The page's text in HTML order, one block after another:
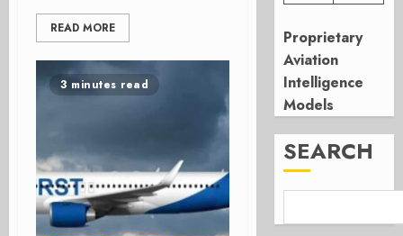
READ MORE
3 minutes read
Proprietary
Aviation
Intelligence
Models
SEARCH